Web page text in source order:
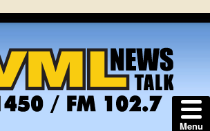
Menu